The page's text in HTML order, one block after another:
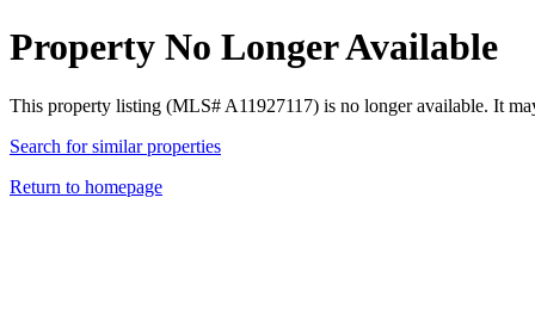
Property No Longer Available
This property listing (MLS# A11927117) is no longer available. It
Search for similar properties
Return to homepage